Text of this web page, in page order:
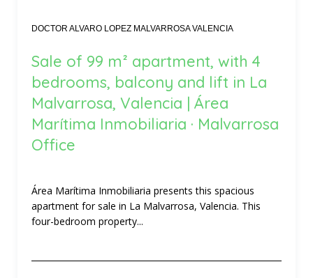
DOCTOR ALVARO LOPEZ MALVARROSA VALENCIA
Sale of 99 m² apartment, with 4
bedrooms, balcony and lift in La
Malvarrosa, Valencia | Área
Marítima Inmobiliaria · Malvarrosa
Office
Área Marítima Inmobiliaria presents this spacious
apartment for sale in La Malvarrosa, Valencia. This
four-bedroom property...